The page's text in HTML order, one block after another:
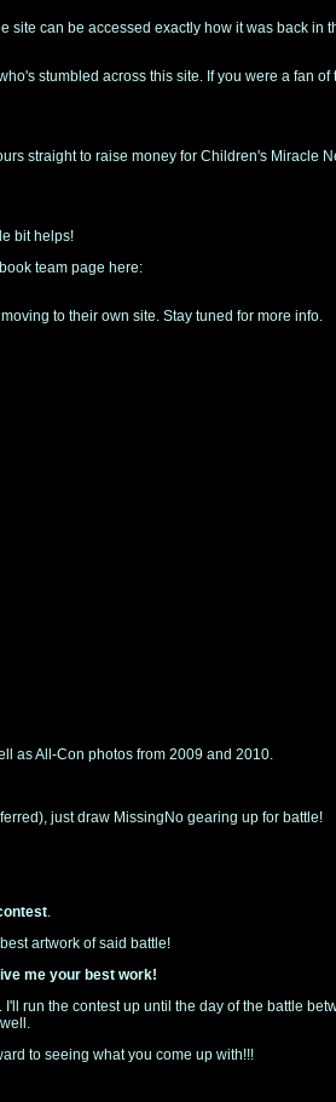
can be accessed exactly how it was back in
stumbled across this site. If you were a fan of
straight to raise money for Children's Miracle
bit helps!
team page here:
to their own site. Stay tuned for more info.
as All-Con photos from 2009 and 2010.
just draw MissingNo gearing up for battle!
.
artwork of said battle!
me your best work!
run the contest up until the day of the battle
to seeing what you come up with!!!